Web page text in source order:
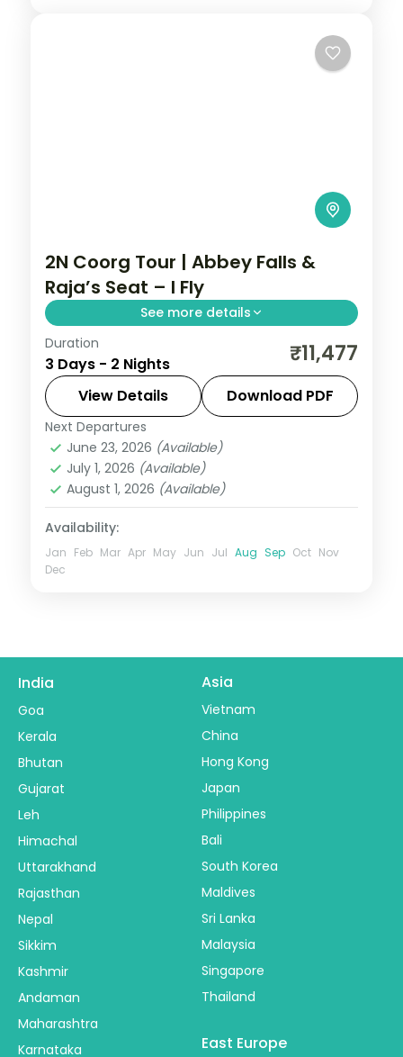
2N Coorg Tour | Abbey Falls &
Raja’s Seat – I Fly
See more details
Two nights in coffee-country Coorg with
Abbey Falls and the sunset views from
Raja's Seat, half-board included.
Coorg,Karnataka
2 People
Duration
3 Days - 2 Nights ₹11,477
View Details Download PDF
Next Departures
June 23, 2026 (Available)
July 1, 2026 (Available)
August 1, 2026 (Available)
Availability:
Jan Feb Mar Apr May Jun Jul Aug Sep Oct Nov
Dec
India
Goa
Kerala
Bhutan
Gujarat
Leh
Himachal
Uttarakhand
Rajasthan
Nepal
Sikkim
Kashmir
Andaman
Maharashtra
Karnataka
Asia
Vietnam
China
Hong Kong
Japan
Philippines
Bali
South Korea
Maldives
Sri Lanka
Malaysia
Singapore
Thailand
East Europe